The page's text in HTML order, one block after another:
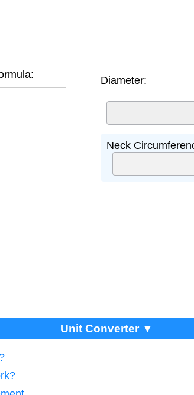
Diameter:
Neck
Unit Converter ▼